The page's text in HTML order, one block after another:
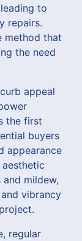
to
repairs.
method that
the need
appeal
the first
buyers
appearance
mildew,
vibrancy
regular